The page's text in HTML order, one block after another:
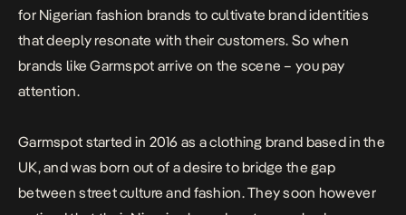
for Nigerian fashion brands to cultivate brand identities
that deeply resonate with their customers. So when
brands like Garmspot arrive on the scene – you pay
attention.
Garmspot started in 2016 as a clothing brand based in the
UK, and was born out of a desire to bridge the gap
between street culture and fashion. They soon however